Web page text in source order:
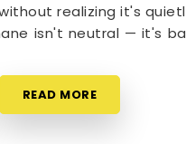
realizing it's
isn't neutral — it's
READ MORE